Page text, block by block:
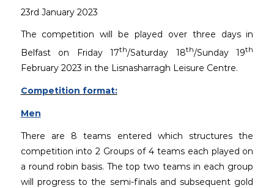
23rd January 2023
The competition will be played over three days in
Belfast on Friday 17th/Saturday 18th/Sunday 19th
February 2023 in the Lisnasharragh Leisure Centre.
Competition format:
Men
There are 8 teams entered which structures the
competition into 2 Groups of 4 teams each played on
a round robin basis. The top two teams in each group
will progress to the semi-finals and subsequent gold